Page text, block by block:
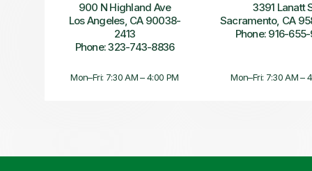
900 N Highland Ave
Los Angeles, CA 90038-
2413
Phone: 323-743-8836
Mon–Fri: 7:30 AM – 4:00 PM
3391 Lanatt
Sacramento, CA
Phone: 916-
Mon–Fri: 7:30 AM –